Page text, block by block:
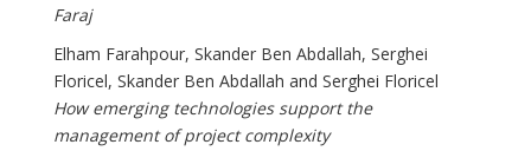
Faraj
Elham Farahpour, Skander Ben Abdallah, Serghei
Floricel, Skander Ben Abdallah and Serghei Floricel
How emerging technologies support the
management of project complexity